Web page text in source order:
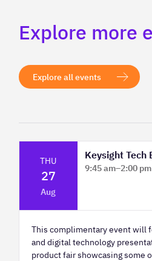
Explore more
Explore all events
THU
27
Aug
Keysight Tech
9:45 am–2:00 pm
This complimentary event will
and digital technology
product fair showcasing some